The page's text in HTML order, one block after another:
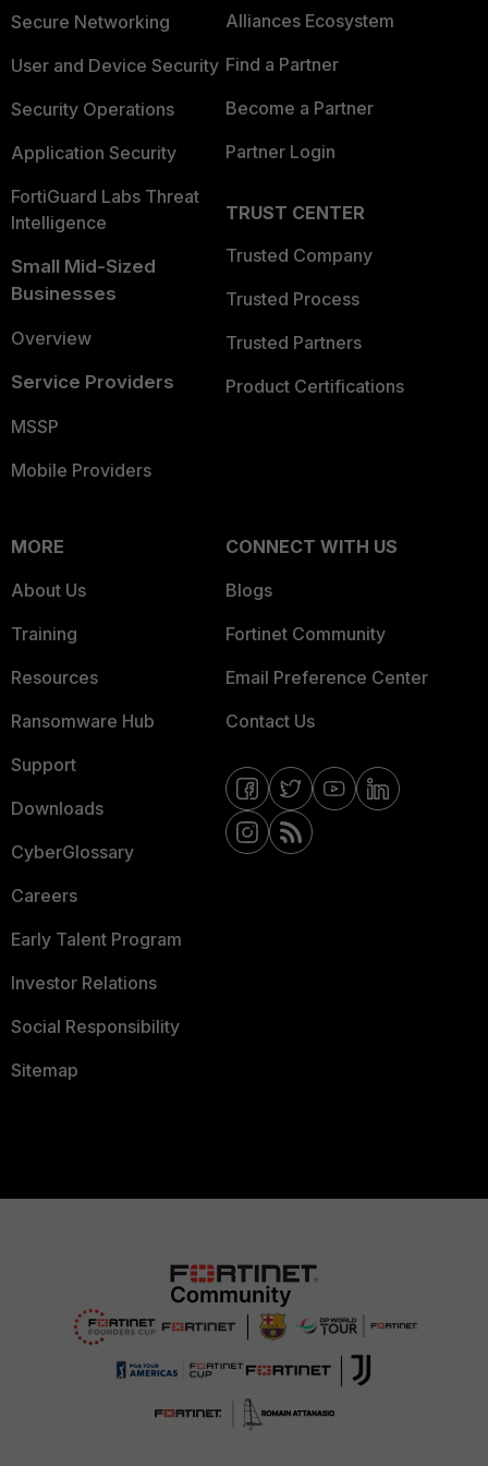
Secure Networking
User and Device Security
Security Operations
Application Security
FortiGuard Labs Threat
Intelligence
Small Mid-Sized
Businesses
Overview
Service Providers
MSSP
Mobile Providers
Alliances Ecosystem
Find a Partner
Become a Partner
Partner Login
TRUST CENTER
Trusted Company
Trusted Process
Trusted Partners
Product Certifications
MORE
About Us
Training
Resources
Ransomware Hub
Support
Downloads
CyberGlossary
Careers
Early Talent Program
Investor Relations
Social Responsibility
Sitemap
CONNECT WITH US
Blogs
Fortinet Community
Email Preference Center
Contact Us